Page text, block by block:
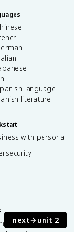
next unit 2
language
literature
with personal
history